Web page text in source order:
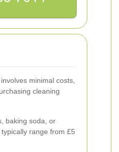
minimal costs,
cleaning
baking soda, or
range from £5